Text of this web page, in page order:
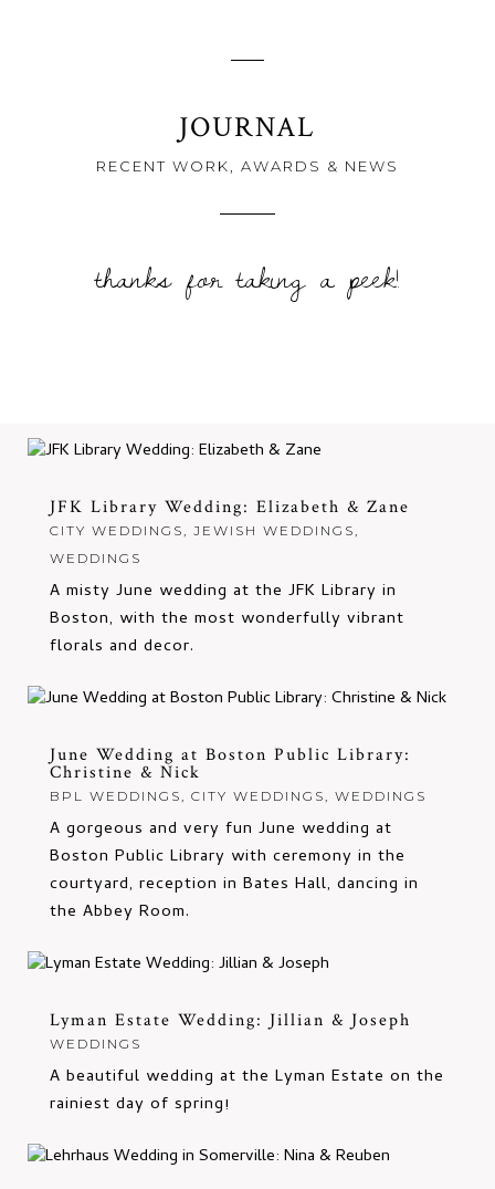
JOURNAL
RECENT WORK, AWARDS & NEWS
thanks for taking a peek!
JFK Library Wedding: Elizabeth & Zane
CITY WEDDINGS, JEWISH WEDDINGS,
WEDDINGS
A misty June wedding at the JFK Library in
Boston, with the most wonderfully vibrant
florals and decor.
June Wedding at Boston Public Library:
Christine & Nick
BPL WEDDINGS, CITY WEDDINGS, WEDDINGS
A gorgeous and very fun June wedding at
Boston Public Library with ceremony in the
courtyard, reception in Bates Hall, dancing in
the Abbey Room.
Lyman Estate Wedding: Jillian & Joseph
WEDDINGS
A beautiful wedding at the Lyman Estate on the
rainiest day of spring!